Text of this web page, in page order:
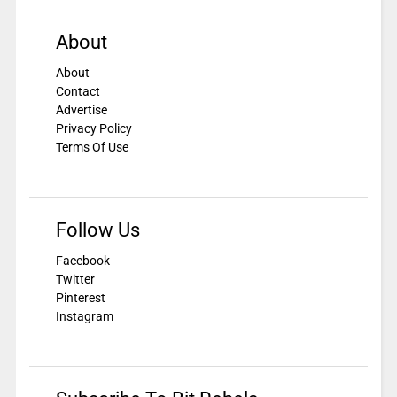
About
About
Contact
Advertise
Privacy Policy
Terms Of Use
Follow Us
Facebook
Twitter
Pinterest
Instagram